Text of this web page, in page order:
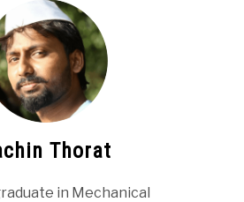
Thorat
in Mechanical